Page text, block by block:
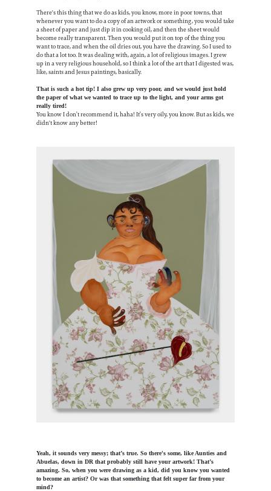
There's this thing that we do as kids, you know, more in poor towns, that
whenever you want to do a copy of an artwork or something, you would take
a sheet of paper and just dip it in cooking oil, and then the sheet would
become really transparent. Then you would put it on top of the thing you
want to trace, and when the oil dries out, you have the drawing. So I used to
do that a lot too. It was dealing with, again, a lot of religious images. I grew
up in a very religious household, so I think a lot of the art that I digested was,
like, saints and Jesus paintings, basically.
That is such a hot tip! I also grew up very poor, and we would just hold
the paper of what we wanted to trace up to the light, and your arms got
really tired!
You know I don’t recommend it, haha! It’s very oily, you know. But as kids, we
didn't know any better!
Yeah, it sounds very messy; that’s true. So there's some, like Aunties and
Abuelas, down in DR that probably still have your artwork! That’s
amazing. So, when you were drawing as a kid, did you know you wanted
to become an artist? Or was that something that felt super far from your
mind?